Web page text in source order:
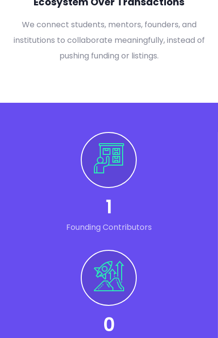
We connect students, mentors, founders, and
institutions to collaborate meaningfully, instead of
pushing funding or listings.
1
Founding Contributors
0